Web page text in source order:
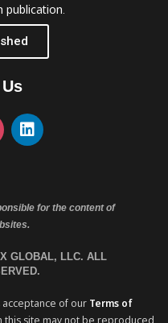
publication.
for the content of
GLOBAL, LLC. ALL
of our Terms of
this site may not be reproduced,